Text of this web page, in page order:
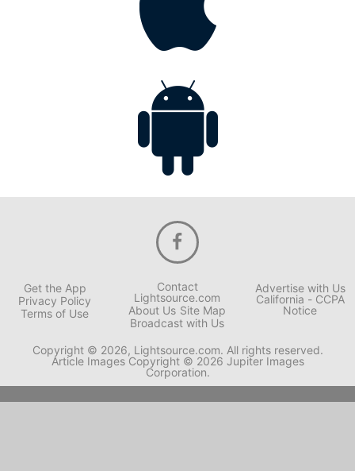
Get the App
Privacy Policy
Terms of Use
Contact
Lightsource.com
About Us Site Map
Broadcast with Us
Advertise with Us
California - CCPA
Notice
Copyright © 2026, Lightsource.com. All rights reserved.
Article Images Copyright © 2026 Jupiter Images
Corporation.